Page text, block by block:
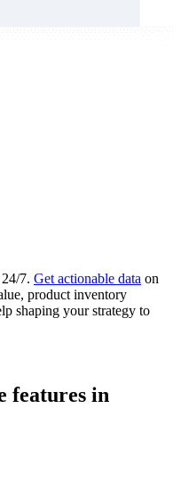
7. Get actionable data on
product inventory
shaping your strategy to
features in